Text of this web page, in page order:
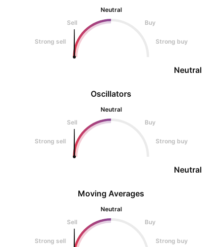
Oscillators
Neutral
Sell
Buy
Strong sell Strong buy
Neutral
Neutral
Sell
Buy
Strong sell Strong buy
Neutral
Moving Averages
Neutral
Sell
Buy
Strong sell Strong buy